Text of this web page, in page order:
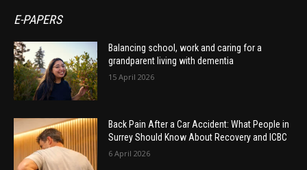
E-PAPERS
Balancing school, work and caring for a
grandparent living with dementia
15 April 2026
Back Pain After a Car Accident: What People in
Surrey Should Know About Recovery and ICBC
6 April 2026